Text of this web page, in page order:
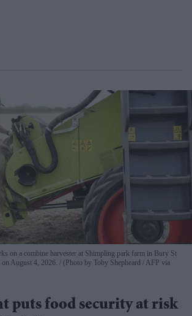
on a combine harvester at Shimpling park farm in Bury St
on August 4, 2026.
(Photo by Toby Shepheard / AFP via
puts food security at risk